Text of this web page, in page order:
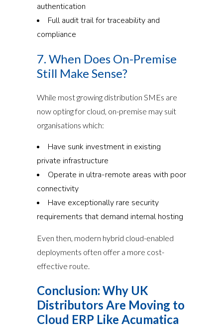
authentication
Full audit trail for traceability and
compliance
7. When Does On-Premise
Still Make Sense?
While most growing distribution SMEs are
now opting for cloud, on-premise may suit
organisations which:
Have sunk investment in existing
private infrastructure
Operate in ultra-remote areas with poor
connectivity
Have exceptionally rare security
requirements that demand internal hosting
Even then, modern hybrid cloud-enabled
deployments often offer a more cost-
effective route.
Conclusion: Why UK
Distributors Are Moving to
Cloud ERP Like Acumatica